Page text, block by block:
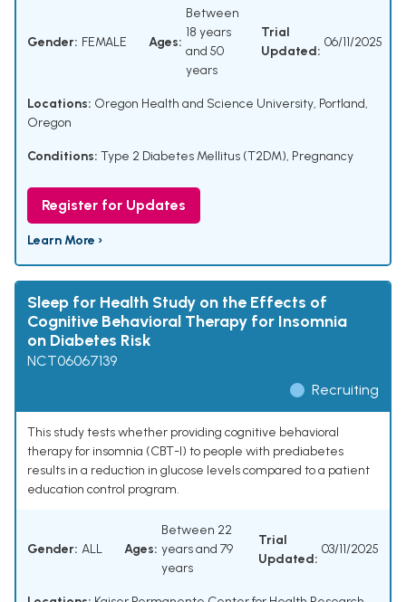
Gender: FEMALE Ages:
Between
18 years
and 50
years
Trial
Updated:
06/11/2025
Locations: Oregon Health and Science University, Portland,
Oregon
Conditions: Type 2 Diabetes Mellitus (T2DM), Pregnancy
Register for Updates
Learn More ›
Sleep for Health Study on the Effects of
Cognitive Behavioral Therapy for Insomnia
on Diabetes Risk
NCT06067139
Recruiting
This study tests whether providing cognitive behavioral
therapy for insomnia (CBT-I) to people with prediabetes
results in a reduction in glucose levels compared to a patient
education control program.
Gender: ALL Ages:
Between 22
years and 79
years
Trial
Updated:
03/11/2025